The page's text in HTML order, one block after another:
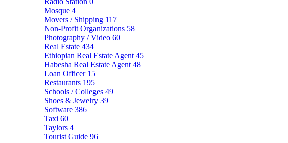
Radio Station 0
Mosque 4
Movers / Shipping 117
Non-Profit Organizations 58
Photography / Video 60
Real Estate 434
Ethiopian Real Estate Agent 45
Habesha Real Estate Agent 48
Loan Officer 15
Restaurants 195
Schools / Colleges 49
Shoes & Jewelry 39
Software 386
Taxi 60
Taylors 4
Tourist Guide 96